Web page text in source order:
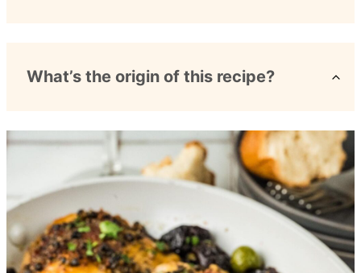
What’s the origin of this recipe?